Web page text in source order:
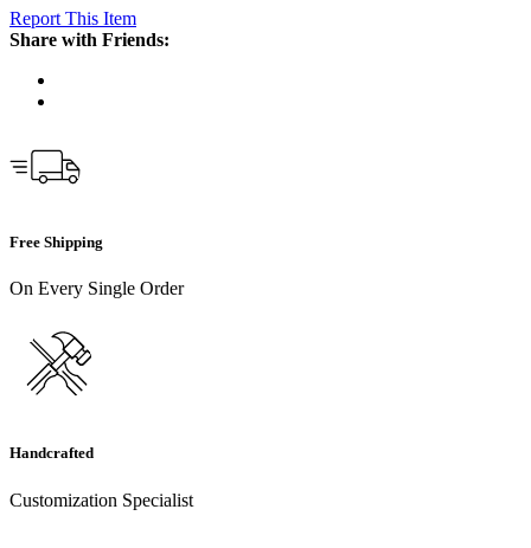
Report This Item
Share with Friends:
Free Shipping
On Every Single Order
Handcrafted
Customization Specialist